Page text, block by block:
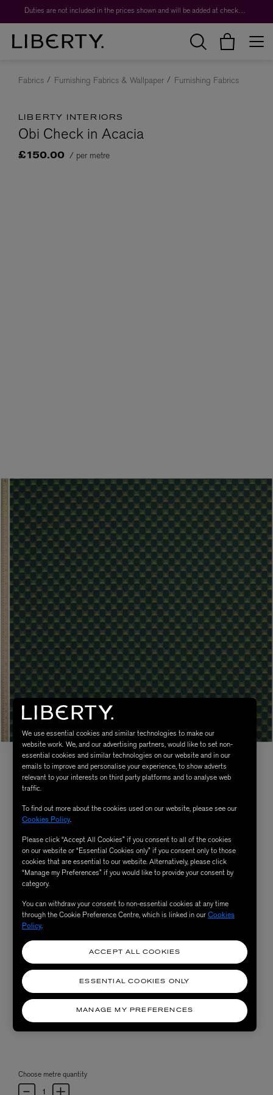
Duties are not included in the prices shown and will be added at checkout.
Fabrics Furnishing Fabrics & Wallpaper Furnishing Fabrics
LIBERTY INTERIORS
Obi Check in Acacia
£150.00 / per metre
Choose metre quantity
We use essential cookies and similar technologies to make our
website work. We, and our advertising partners, would like to set non-
essential cookies and similar technologies on our website and in our
emails to improve and personalise your experience, to show adverts
relevant to your interests on third party platforms and to analyse web
traffic.
To find out more about the cookies used on our website, please see our
Cookies Policy.
Please click “Accept All Cookies” if you consent to all of the cookies
on our website or “Essential Cookies only” if you consent only to those
cookies that are essential to our website. Alternatively, please click
“Manage my Preferences” if you would like to provide your consent by
category.
You can withdraw your consent to non-essential cookies at any time
through the Cookie Preference Centre, which is linked in ourCookies
Policy.
MANAGE MY PREFERENCES
ESSENTIAL COOKIES ONLY
ACCEPT ALL COOKIES